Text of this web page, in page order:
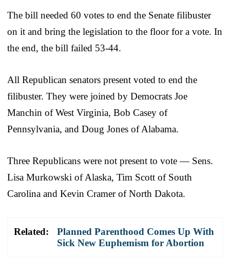
The bill needed 60 votes to end the Senate filibuster
on it and bring the legislation to the floor for a vote. In
the end, the bill failed 53-44.
All Republican senators present voted to end the
filibuster. They were joined by Democrats Joe
Manchin of West Virginia, Bob Casey of
Pennsylvania, and Doug Jones of Alabama.
Three Republicans were not present to vote — Sens.
Lisa Murkowski of Alaska, Tim Scott of South
Carolina and Kevin Cramer of North Dakota.
Related:
Planned Parenthood Comes Up With
Sick New Euphemism for Abortion